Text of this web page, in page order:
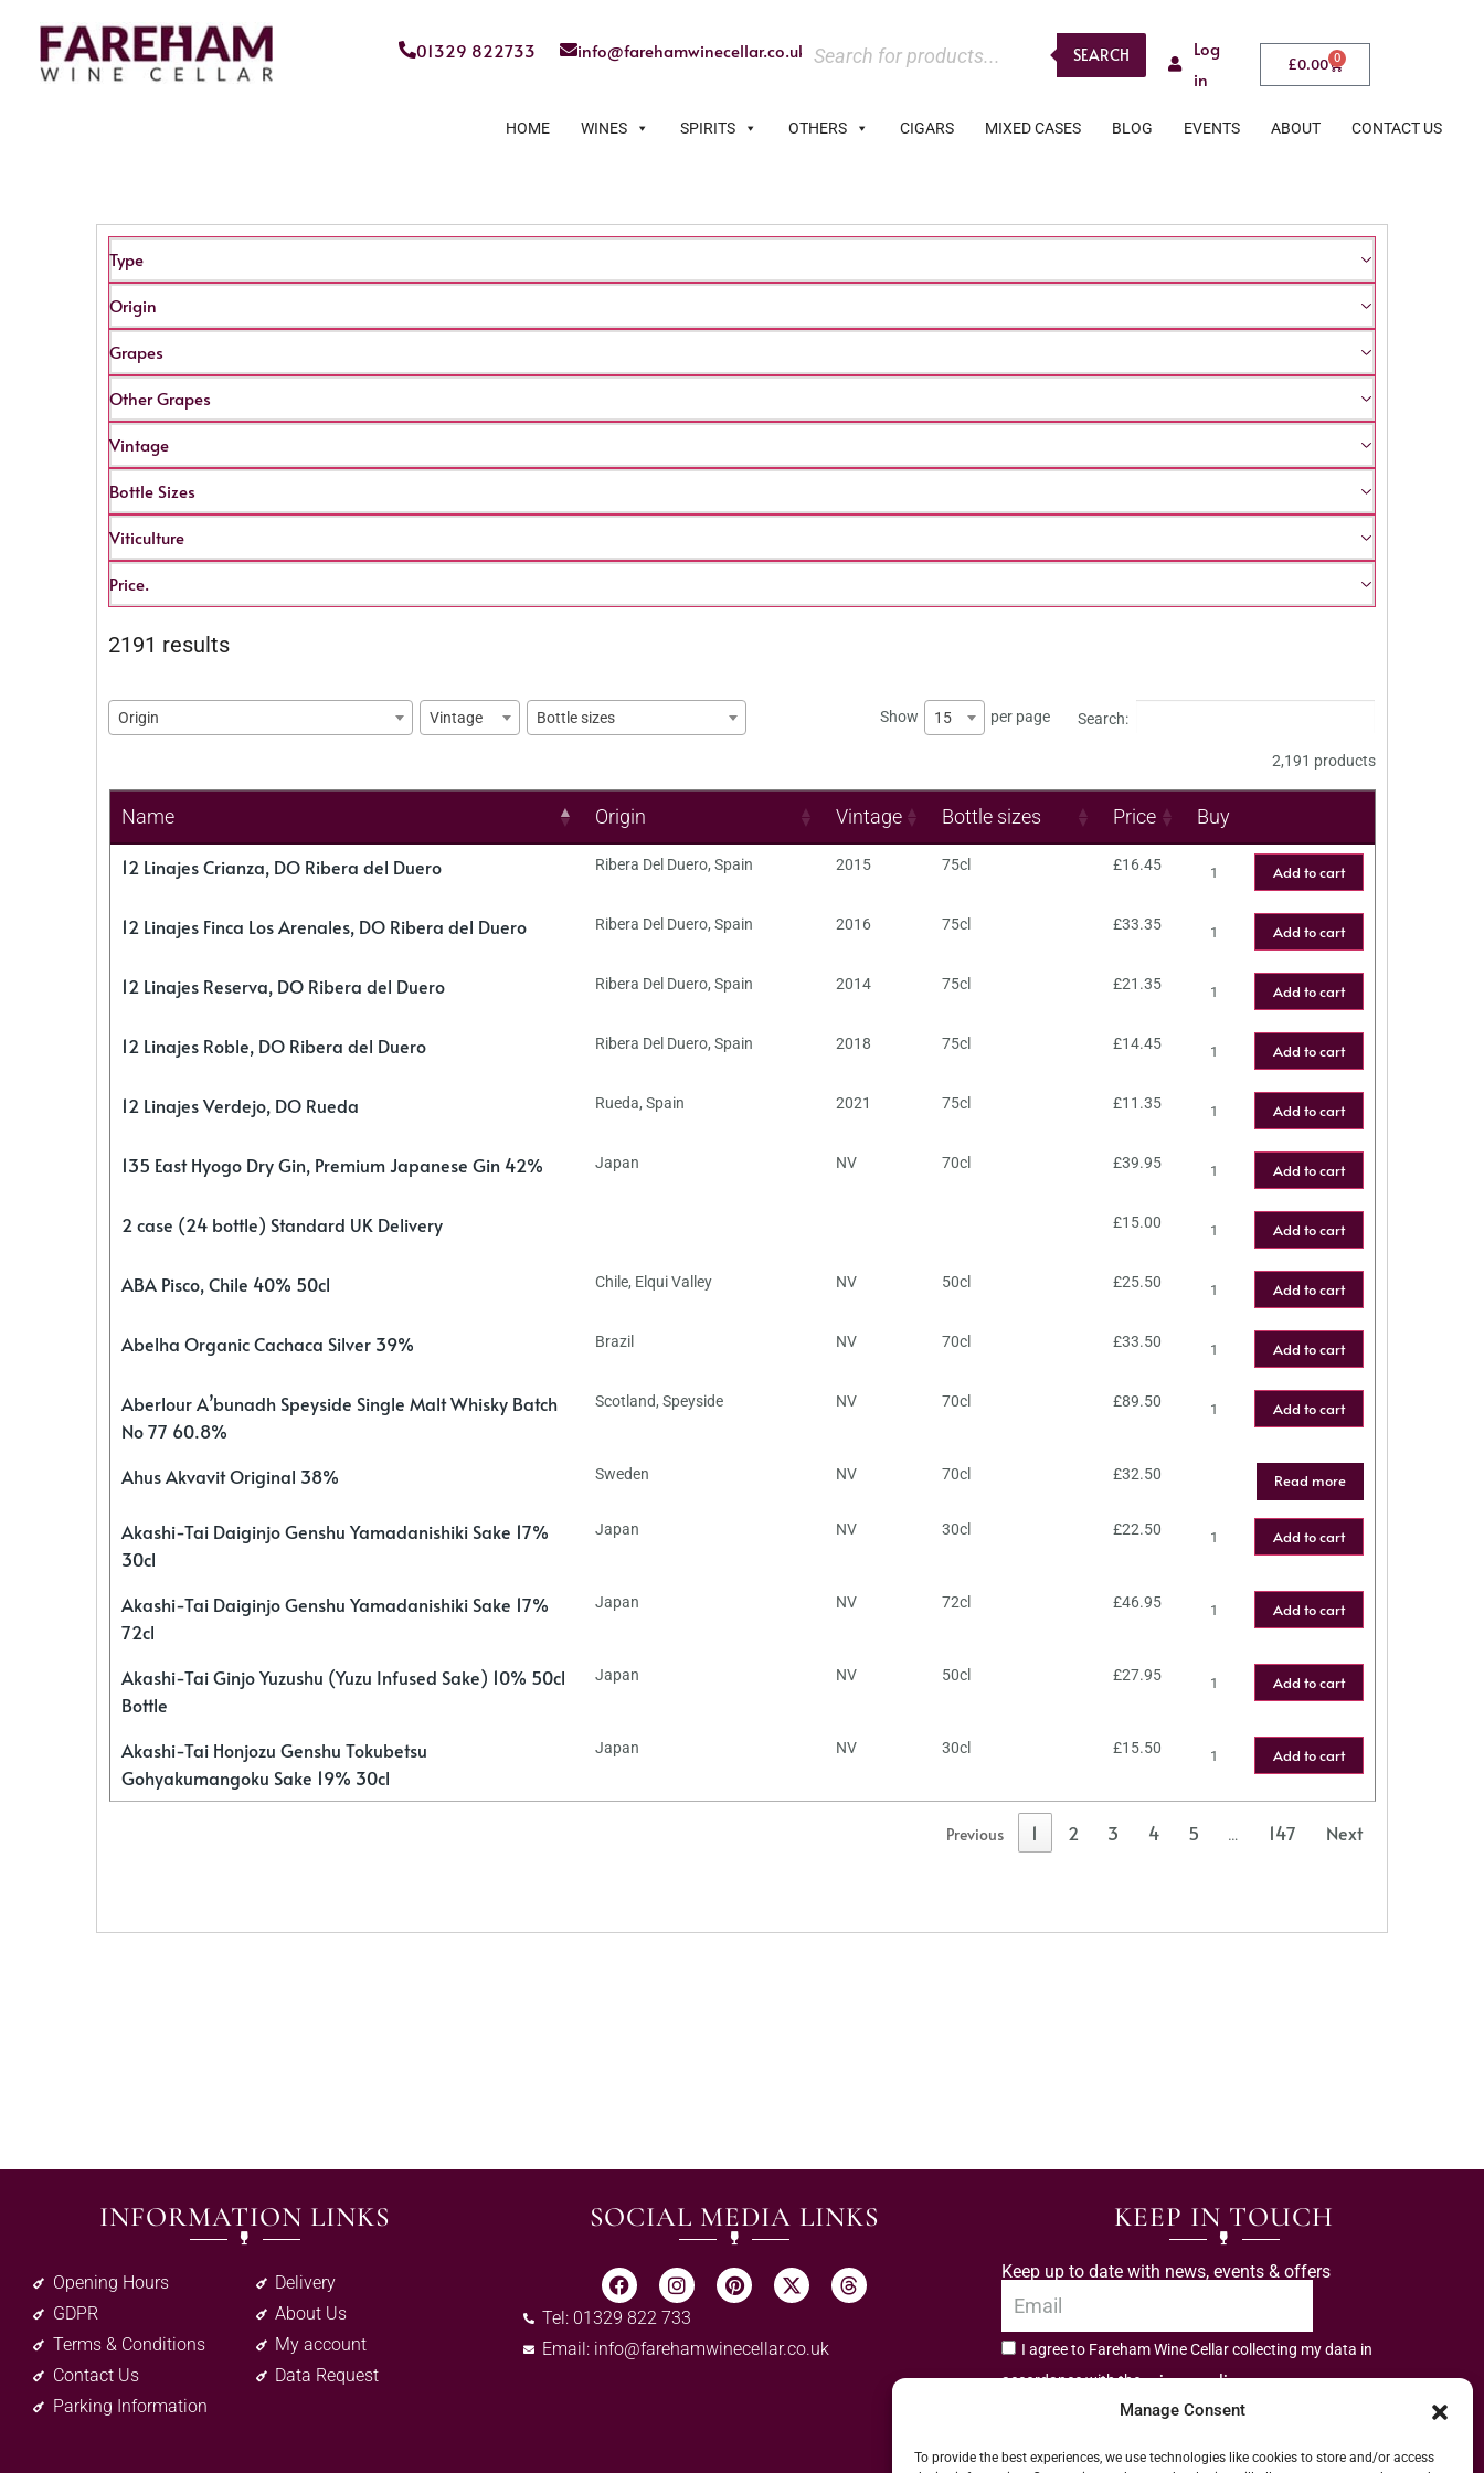
Manage Consent
To provide the best experiences, we use technologies like cookies to store and/or access
01329 822733 info@farehamwinecellar.co.uk SEARCH
Log
in
£0.00 0
HOME WINES SPIRITS OTHERS CIGARS MIXED CASES BLOG EVENTS ABOUT CONTACT US
Type
Origin
Grapes
Other Grapes
Vintage
Bottle Sizes
Viticulture
Price.
2191 results
Origin Vintage Bottle sizes Show 15 per page Search:
2,191 products
Name Origin Vintage Bottle sizes Price Buy
12 Linajes Crianza, DO Ribera del Duero Ribera Del Duero, Spain 2015 75cl £16.45 Add to cart
12 Linajes Finca Los Arenales, DO Ribera del Duero Ribera Del Duero, Spain 2016 75cl £33.35 Add to cart
12 Linajes Reserva, DO Ribera del Duero Ribera Del Duero, Spain 2014 75cl £21.35 Add to cart
12 Linajes Roble, DO Ribera del Duero Ribera Del Duero, Spain 2018 75cl £14.45 Add to cart
12 Linajes Verdejo, DO Rueda Rueda, Spain 2021 75cl £11.35 Add to cart
135 East Hyogo Dry Gin, Premium Japanese Gin 42% Japan NV 70cl £39.95 Add to cart
2 case (24 bottle) Standard UK Delivery £15.00 Add to cart
ABA Pisco, Chile 40% 50cl Chile, Elqui Valley NV 50cl £25.50 Add to cart
Abelha Organic Cachaca Silver 39% Brazil NV 70cl £33.50 Add to cart
Aberlour A’bunadh Speyside Single Malt Whisky Batch
No 77 60.8%
Scotland, Speyside NV 70cl £89.50 Add to cart
Ahus Akvavit Original 38% Sweden NV 70cl £32.50 Read more
Akashi-Tai Daiginjo Genshu Yamadanishiki Sake 17%
30cl
Japan NV 30cl £22.50 Add to cart
Akashi-Tai Daiginjo Genshu Yamadanishiki Sake 17%
72cl
Japan NV 72cl £46.95 Add to cart
Akashi-Tai Ginjo Yuzushu (Yuzu Infused Sake) 10% 50cl
Bottle
Japan NV 50cl £27.95 Add to cart
Akashi-Tai Honjozu Genshu Tokubetsu
Gohyakumangoku Sake 19% 30cl
Japan NV 30cl £15.50 Add to cart
Previous 1 2 3 4 5 … 147 Next
INFORMATION LINKS
Opening Hours
GDPR
Terms & Conditions
Contact Us
Parking Information
Delivery
About Us
My account
Data Request
SOCIAL MEDIA LINKS
Tel: 01329 822 733
Email: info@farehamwinecellar.co.uk
KEEP IN TOUCH
Keep up to date with news, events & offers
I agree to Fareham Wine Cellar collecting my data in
accordance with theprivacy policy.